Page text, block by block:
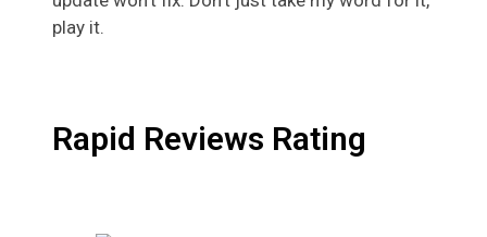
play it.
Rapid Reviews Rating